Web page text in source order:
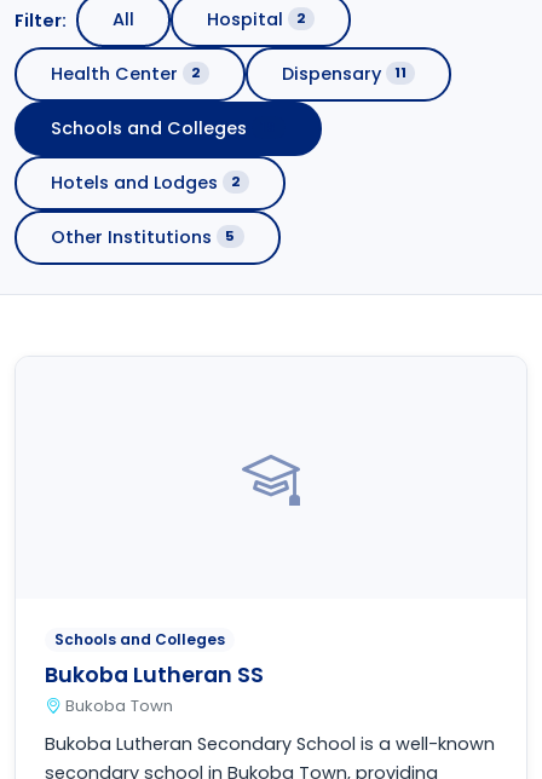
Filter: All Hospital 2
Health Center 2 Dispensary 11
Schools and Colleges
Hotels and Lodges 2
Other Institutions 5
Schools and Colleges
Bukoba Lutheran SS
Bukoba Town
Bukoba Lutheran Secondary School is a well-known
secondary school in Bukoba Town, providing